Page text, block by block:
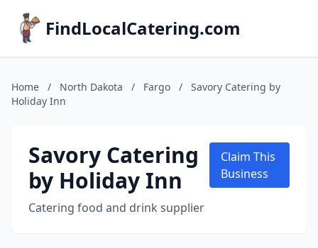
FindLocalCatering.com
Home / North Dakota / Fargo /
Savory Catering by
Holiday Inn
Savory Catering
by Holiday Inn
Catering food and drink supplier
Claim This
Business